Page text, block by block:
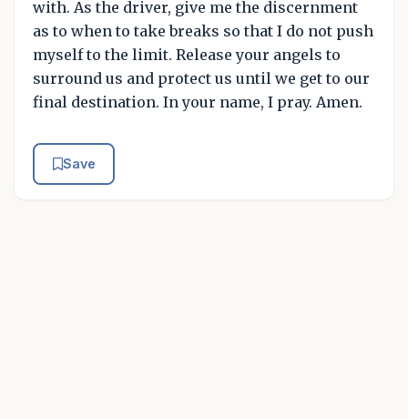
with. As the driver, give me the discernment
as to when to take breaks so that I do not push
myself to the limit. Release your angels to
surround us and protect us until we get to our
final destination. In your name, I pray. Amen.
Save